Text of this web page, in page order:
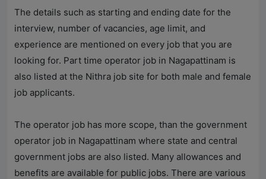
The details such as starting and ending date for the
interview, number of vacancies, age limit, and
experience are mentioned on every job that you are
looking for. Part time operator job in Nagapattinam is
also listed at the Nithra job site for both male and female
job applicants.
The operator job has more scope, than the government
operator job in Nagapattinam where state and central
government jobs are also listed. Many allowances and
benefits are available for public jobs. There are various